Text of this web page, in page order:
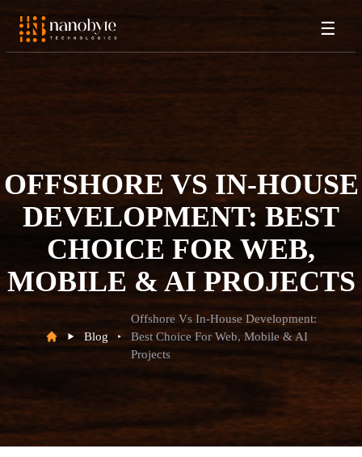
☰
OFFSHORE VS IN-HOUSE
DEVELOPMENT: BEST
CHOICE FOR WEB,
MOBILE & AI PROJECTS
Blog
Offshore Vs In-House Development:
Best Choice For Web, Mobile & AI
Projects